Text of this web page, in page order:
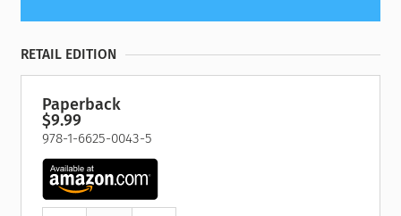
RETAIL EDITION
Paperback
$9.99
978-1-6625-0043-5